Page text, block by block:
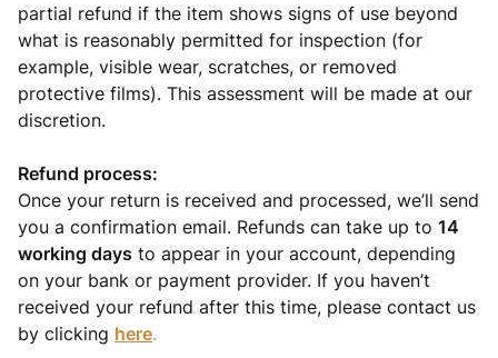
partial refund if the item shows signs of use beyond
what is reasonably permitted for inspection (for
example, visible wear, scratches, or removed
protective films). This assessment will be made at our
discretion.
Refund process:
Once your return is received and processed, we’ll send
you a confirmation email. Refunds can take up to 14
working days to appear in your account, depending
on your bank or payment provider. If you haven’t
received your refund after this time, please contact us
by clicking here.